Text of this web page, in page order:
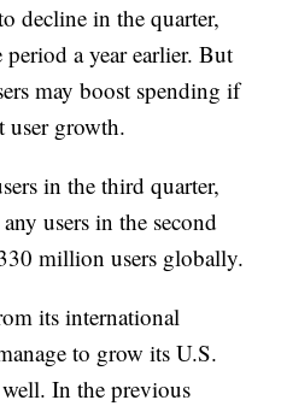
decline in the quarter,
a year earlier. But
may boost spending if
user growth.
in the third quarter,
users in the second
million users globally.
its international
to grow its U.S.
In the previous